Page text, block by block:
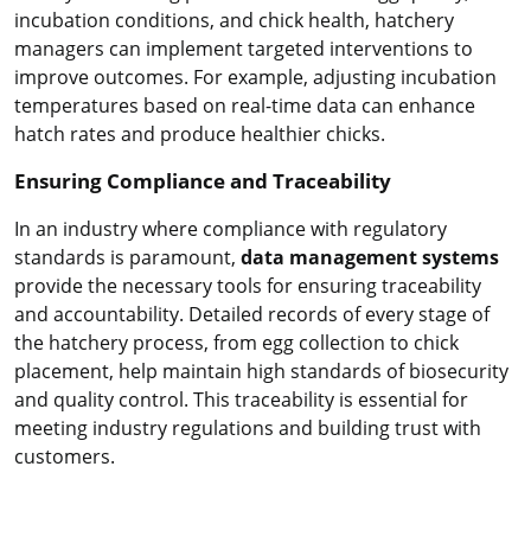
incubation conditions, and chick health, hatchery
managers can implement targeted interventions to
improve outcomes. For example, adjusting incubation
temperatures based on real-time data can enhance
hatch rates and produce healthier chicks.
Ensuring Compliance and Traceability
In an industry where compliance with regulatory
standards is paramount, data management systems
provide the necessary tools for ensuring traceability
and accountability. Detailed records of every stage of
the hatchery process, from egg collection to chick
placement, help maintain high standards of biosecurity
and quality control. This traceability is essential for
meeting industry regulations and building trust with
customers.